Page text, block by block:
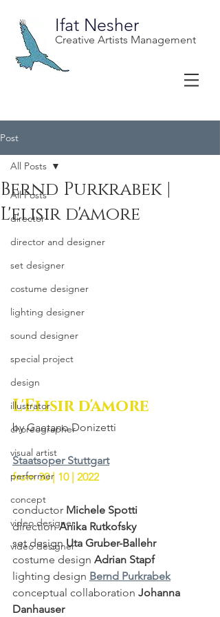
Ifat Nesher
Creative Artists Management
Post
All Posts
director
director and designer
set designer
costume designer
lighting designer
sound designer
special project
design
illustrator
choreographer
visual artist
performer
concept
video designer
video designer
All Posts
Bernd Purkrabek |
L'elisir d'amore
L'Elisir d'amore
by Gaetano Donizetti
Staatsoper Stuttgart
from 30 | 10 | 2022
conductor Michele Spotti
direction Anika Rutkofsky
set design Uta Gruber-Ballehr
costume design Adrian Stapf
lighting design Bernd Purkrabek
conceptual collaboration Johanna
Danhauser